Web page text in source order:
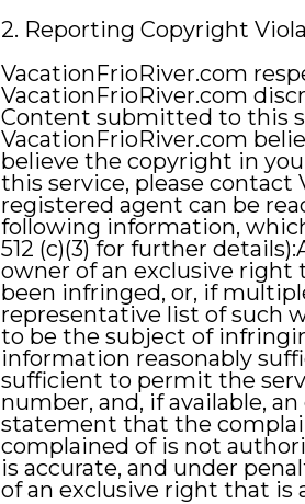
2. Reporting Copyright
VacationFrioRiver.com
VacationFrioRiver.com
Content submitted to this
VacationFrioRiver.com
believe the copyright in
this service, please
registered agent can be
following information,
512 (c)(3) for further
owner of an exclusive
been infringed, or, if
representative list of such
to be the subject of
information reasonably
sufficient to permit the
number, and, if available,
statement that the
complained of is not
is accurate, and under
of an exclusive right that is